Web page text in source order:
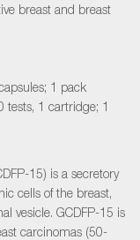
breast and breast
1 pack
tests, 1 cartridge; 1
15) is a secretory
cells of the breast,
vesicle. GCDFP-15 is
carcinomas (50-